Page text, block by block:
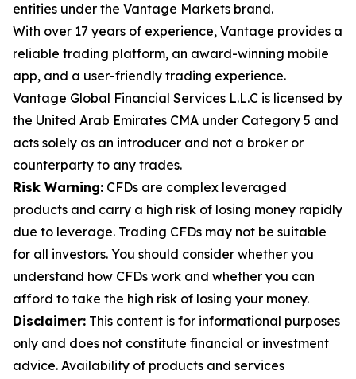
entities under the Vantage Markets brand.
With over 17 years of experience, Vantage provides a
reliable trading platform, an award-winning mobile
app, and a user-friendly trading experience.
Vantage Global Financial Services L.L.C is licensed by
the United Arab Emirates CMA under Category 5 and
acts solely as an introducer and not a broker or
counterparty to any trades.
Risk Warning: CFDs are complex leveraged
products and carry a high risk of losing money rapidly
due to leverage. Trading CFDs may not be suitable
for all investors. You should consider whether you
understand how CFDs work and whether you can
afford to take the high risk of losing your money.
Disclaimer: This content is for informational purposes
only and does not constitute financial or investment
advice. Availability of products and services